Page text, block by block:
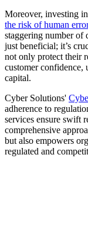
Moreover, investing in
the risk of human error
staggering number of
just beneficial; it’s
not only protect their
customer confidence,
capital.
Cyber Solutions'
adherence to
services ensure swift
comprehensive
but also empowers
regulated and